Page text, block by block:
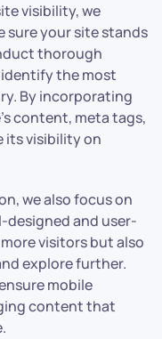
visibility, we
sure your site stands
thorough
the most
By incorporating
content, meta tags,
its visibility on
we also focus on
designed and user-
visitors but also
explore further.
mobile
content that